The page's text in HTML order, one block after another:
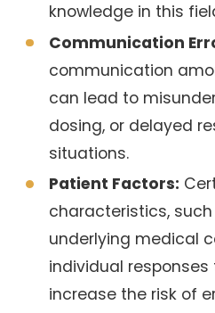
knowledge in this
Communication
communication
can lead to
dosing, or delayed
situations.
Patient Factors:
characteristics,
underlying medical
individual
increase the risk of